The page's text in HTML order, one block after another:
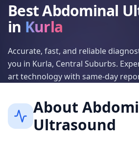
Best Abdominal
in Kurla
Accurate, fast, and reliable
you in Kurla, Central Suburbs.
art technology with same-day
About
Ultrasound